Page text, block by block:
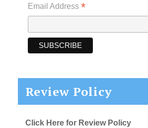
Email Address *
Review Policy
Click Here for Review Policy